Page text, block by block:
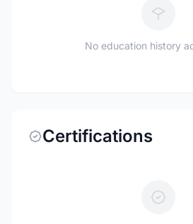
No education history
Certifications